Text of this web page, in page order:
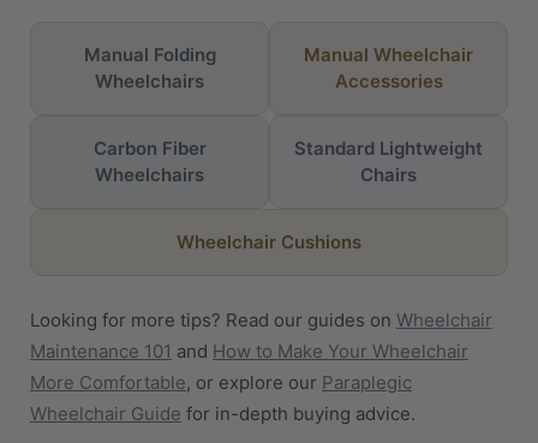
Manual Folding
Wheelchairs
Manual Wheelchair
Accessories
Carbon Fiber
Wheelchairs
Standard Lightweight
Chairs
Wheelchair Cushions
Looking for more tips? Read our guides on Wheelchair
Maintenance 101 and How to Make Your Wheelchair
More Comfortable, or explore our Paraplegic
Wheelchair Guide for in-depth buying advice.